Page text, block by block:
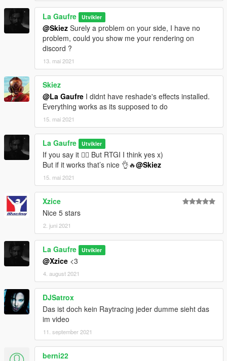
La Gaufre Utvikler
@Skiez Surely a problem on your side, I have no
problem, could you show me your rendering on
discord ?
13. mai 2021
Skiez
@La Gaufre I didnt have reshade's effects installed.
Everything works as its supposed to do
15. mai 2021
La Gaufre Utvikler
If you say it 🤷‍♂️ But RTGI I think yes x)
But if it works that’s nice 👌🔥@Skiez
15. mai 2021
Xzice
Nice 5 stars
2. juni 2021
La Gaufre Utvikler
@Xzice <3
4. august 2021
DJSatrox
Das ist doch kein Raytracing jeder dumme sieht das
im video
11. september 2021
berni22